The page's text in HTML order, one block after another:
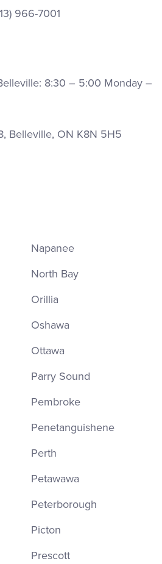
966-7001
8:30 – 5:00 Monday –
Belleville, ON K8N 5H5
Napanee
North Bay
Orillia
Oshawa
Ottawa
Parry Sound
Pembroke
Penetanguishene
Perth
Petawawa
Peterborough
Picton
Prescott